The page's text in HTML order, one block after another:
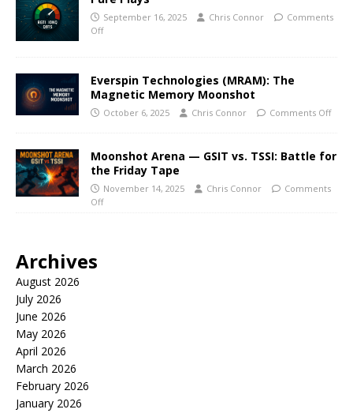
September 16, 2025 Chris Connor
Comments
Off
Everspin Technologies (MRAM): The
Magnetic Memory Moonshot
October 6, 2025 Chris Connor Comments Off
Moonshot Arena — GSIT vs. TSSI: Battle for
the Friday Tape
November 14, 2025 Chris Connor
Comments
Off
Archives
August 2026
July 2026
June 2026
May 2026
April 2026
March 2026
February 2026
January 2026